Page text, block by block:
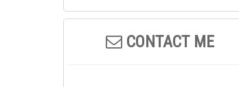
CONTACT ME